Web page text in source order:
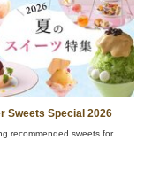
Sweets Special 2026
recommended sweets for